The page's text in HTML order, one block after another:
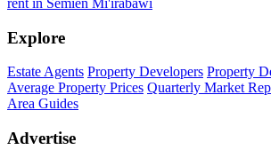
rent in Semien Mi'irabawi
Explore
Estate Agents Property Developers Property
Average Property Prices Quarterly Market
Area Guides
Advertise